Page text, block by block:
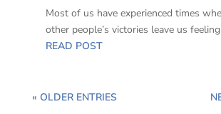
Most of us have experienced times
other people’s victories leave us
READ POST
« OLDER ENTRIES